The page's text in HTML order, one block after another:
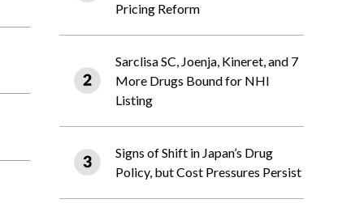
Pricing Reform
Sarclisa SC, Joenja, Kineret, and 7
More Drugs Bound for NHI
Listing
Signs of Shift in Japan’s Drug
Policy, but Cost Pressures Persist